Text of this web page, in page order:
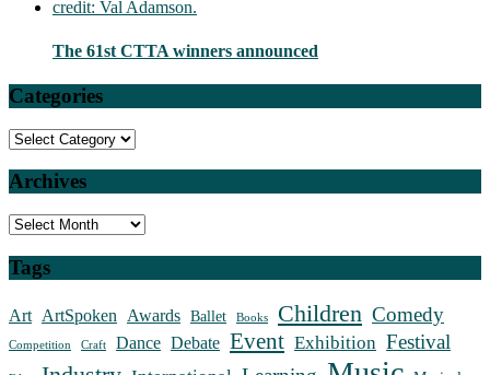
The 61st CTTA winners announced
Categories
Categories
Archives
Archives
Tags
Art ArtSpoken Awards Ballet Books Children Comedy
Competition Craft Dance Debate Event Exhibition Festival